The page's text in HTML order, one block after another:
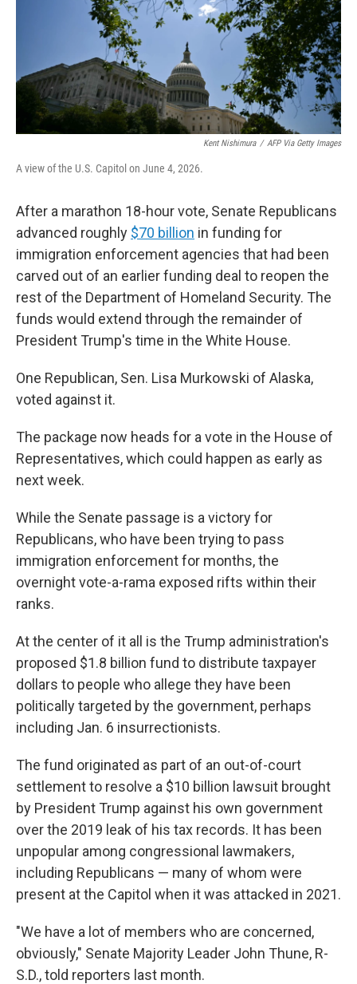
Kent Nishimura / AFP Via Getty Images
A view of the U.S. Capitol on June 4, 2026.
After a marathon 18-hour vote, Senate Republicans
advanced roughly $70 billion in funding for
immigration enforcement agencies that had been
carved out of an earlier funding deal to reopen the
rest of the Department of Homeland Security. The
funds would extend through the remainder of
President Trump's time in the White House.
One Republican, Sen. Lisa Murkowski of Alaska,
voted against it.
The package now heads for a vote in the House of
Representatives, which could happen as early as
next week.
While the Senate passage is a victory for
Republicans, who have been trying to pass
immigration enforcement for months, the
overnight vote-a-rama exposed rifts within their
ranks.
At the center of it all is the Trump administration's
proposed $1.8 billion fund to distribute taxpayer
dollars to people who allege they have been
politically targeted by the government, perhaps
including Jan. 6 insurrectionists.
The fund originated as part of an out-of-court
settlement to resolve a $10 billion lawsuit brought
by President Trump against his own government
over the 2019 leak of his tax records. It has been
unpopular among congressional lawmakers,
including Republicans — many of whom were
present at the Capitol when it was attacked in 2021.
"We have a lot of members who are concerned,
obviously," Senate Majority Leader John Thune, R-
S.D., told reporters last month.